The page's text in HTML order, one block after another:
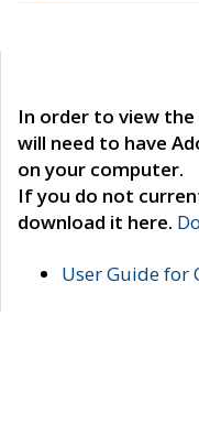
In order to view the
will need to have
on your computer.
If you do not
download it here.
User Guide for